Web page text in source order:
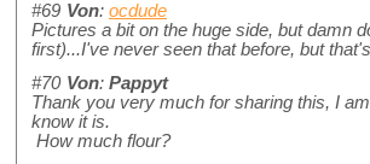
#69 Von: ocdude
Pictures a bit on the huge side, but damn
first)...I've never seen that before, but
#70 Von: Pappyt
Thank you very much for sharing this, I
know it is.
How much flour?